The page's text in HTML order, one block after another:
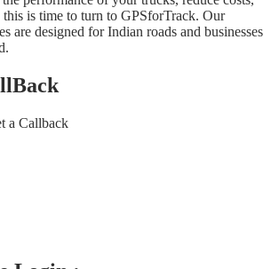
is time to turn to GPSforTrack. Our
are designed for Indian roads and businesses
a Callback